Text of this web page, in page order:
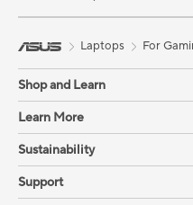
Laptops For
Shop and Learn
Learn More
Sustainability
Support